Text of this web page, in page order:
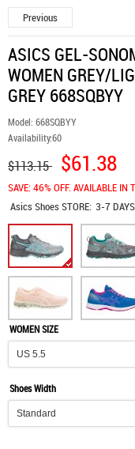
Previous
ASICS GEL-
WOMEN GREY/
GREY 668SQBYY
Model: 668SQBYY
Availability:60
$113.15 $61.38
SAVE: 46% OFF. AVAILABLE IN
Asics ShoesSTORE: 3-7 DAYS
WOMEN SIZE
Shoes Width